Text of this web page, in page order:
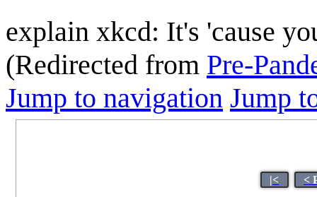
explain xkcd: It's 'cause
(Redirected from Pre-
Jump to navigation Jump
|< <